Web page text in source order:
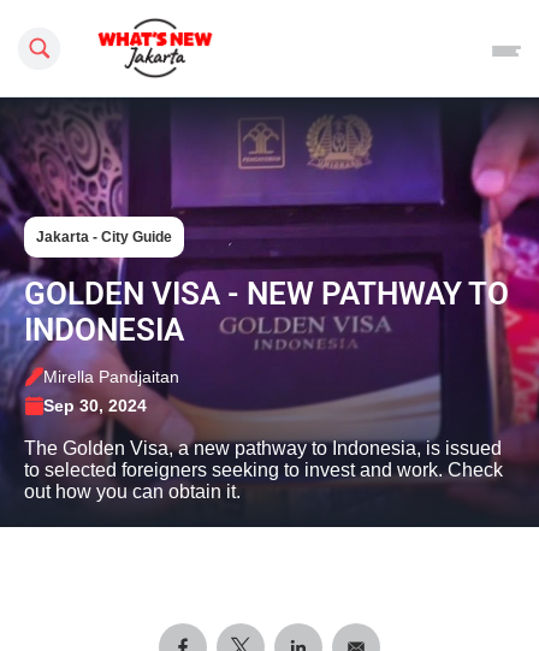
Search this site
Jakarta - City Guide
GOLDEN VISA - NEW PATHWAY TO
INDONESIA
Mirella Pandjaitan
Sep 30, 2024
The Golden Visa, a new pathway to Indonesia, is issued
to selected foreigners seeking to invest and work. Check
out how you can obtain it.